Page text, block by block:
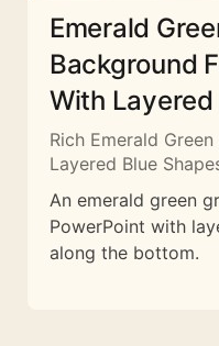
Emerald
Background
With Layered
Rich Emerald
Layered Blue
An emerald green
PowerPoint with
along the bottom.